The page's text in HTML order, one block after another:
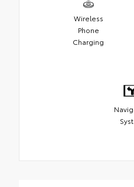
Wireless
Phone
Charging